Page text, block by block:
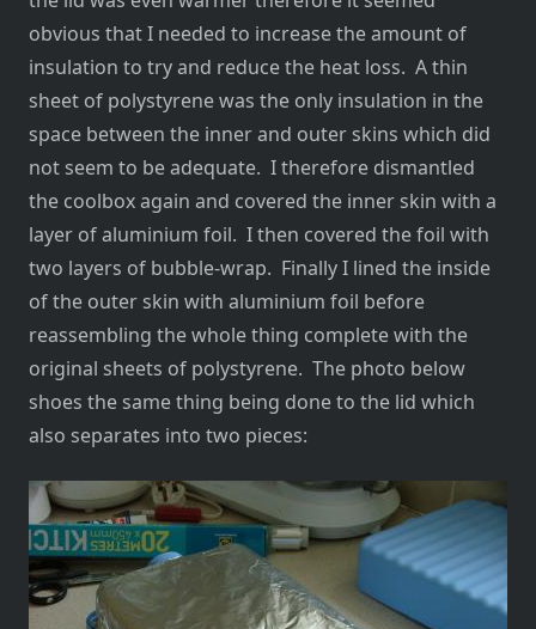
obvious that I needed to increase the amount of
insulation to try and reduce the heat loss. A thin
sheet of polystyrene was the only insulation in the
space between the inner and outer skins which did
not seem to be adequate. I therefore dismantled
the coolbox again and covered the inner skin with a
layer of aluminium foil. I then covered the foil with
two layers of bubble-wrap. Finally I lined the inside
of the outer skin with aluminium foil before
reassembling the whole thing complete with the
original sheets of polystyrene. The photo below
shoes the same thing being done to the lid which
also separates into two pieces: